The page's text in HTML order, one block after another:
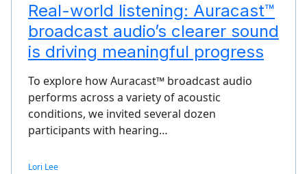
Real-world listening: Auracast™
broadcast audio’s clearer sound
is driving meaningful progress
To explore how Auracast™ broadcast audio
performs across a variety of acoustic
conditions, we invited several dozen
participants with hearing…
Lori Lee